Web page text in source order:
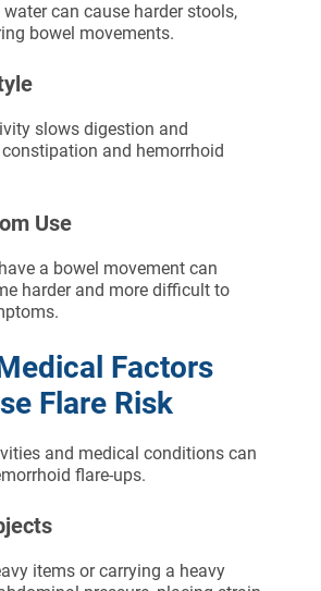
can cause harder stools,
bowel movements.
slows digestion and
and hemorrhoid
Use
a bowel movement can
harder and more difficult to
Factors
Flare Risk
and medical conditions can
flare-ups.
items or carrying a heavy